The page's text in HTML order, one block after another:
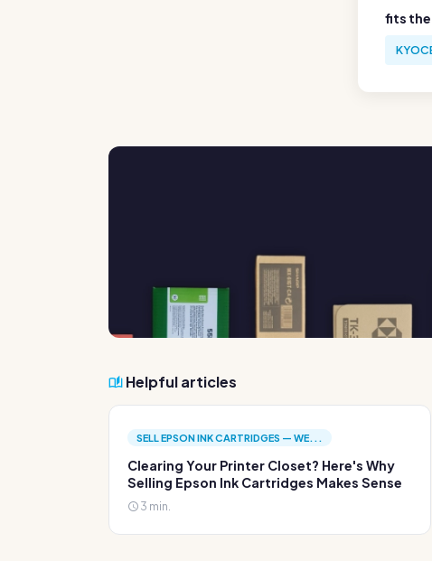
fits
Helpful articles
SELL EPSON INK CARTRIDGES — WE...
Clearing Your Printer Closet? Here's Why
Selling Epson Ink Cartridges Makes Sense
3 min.